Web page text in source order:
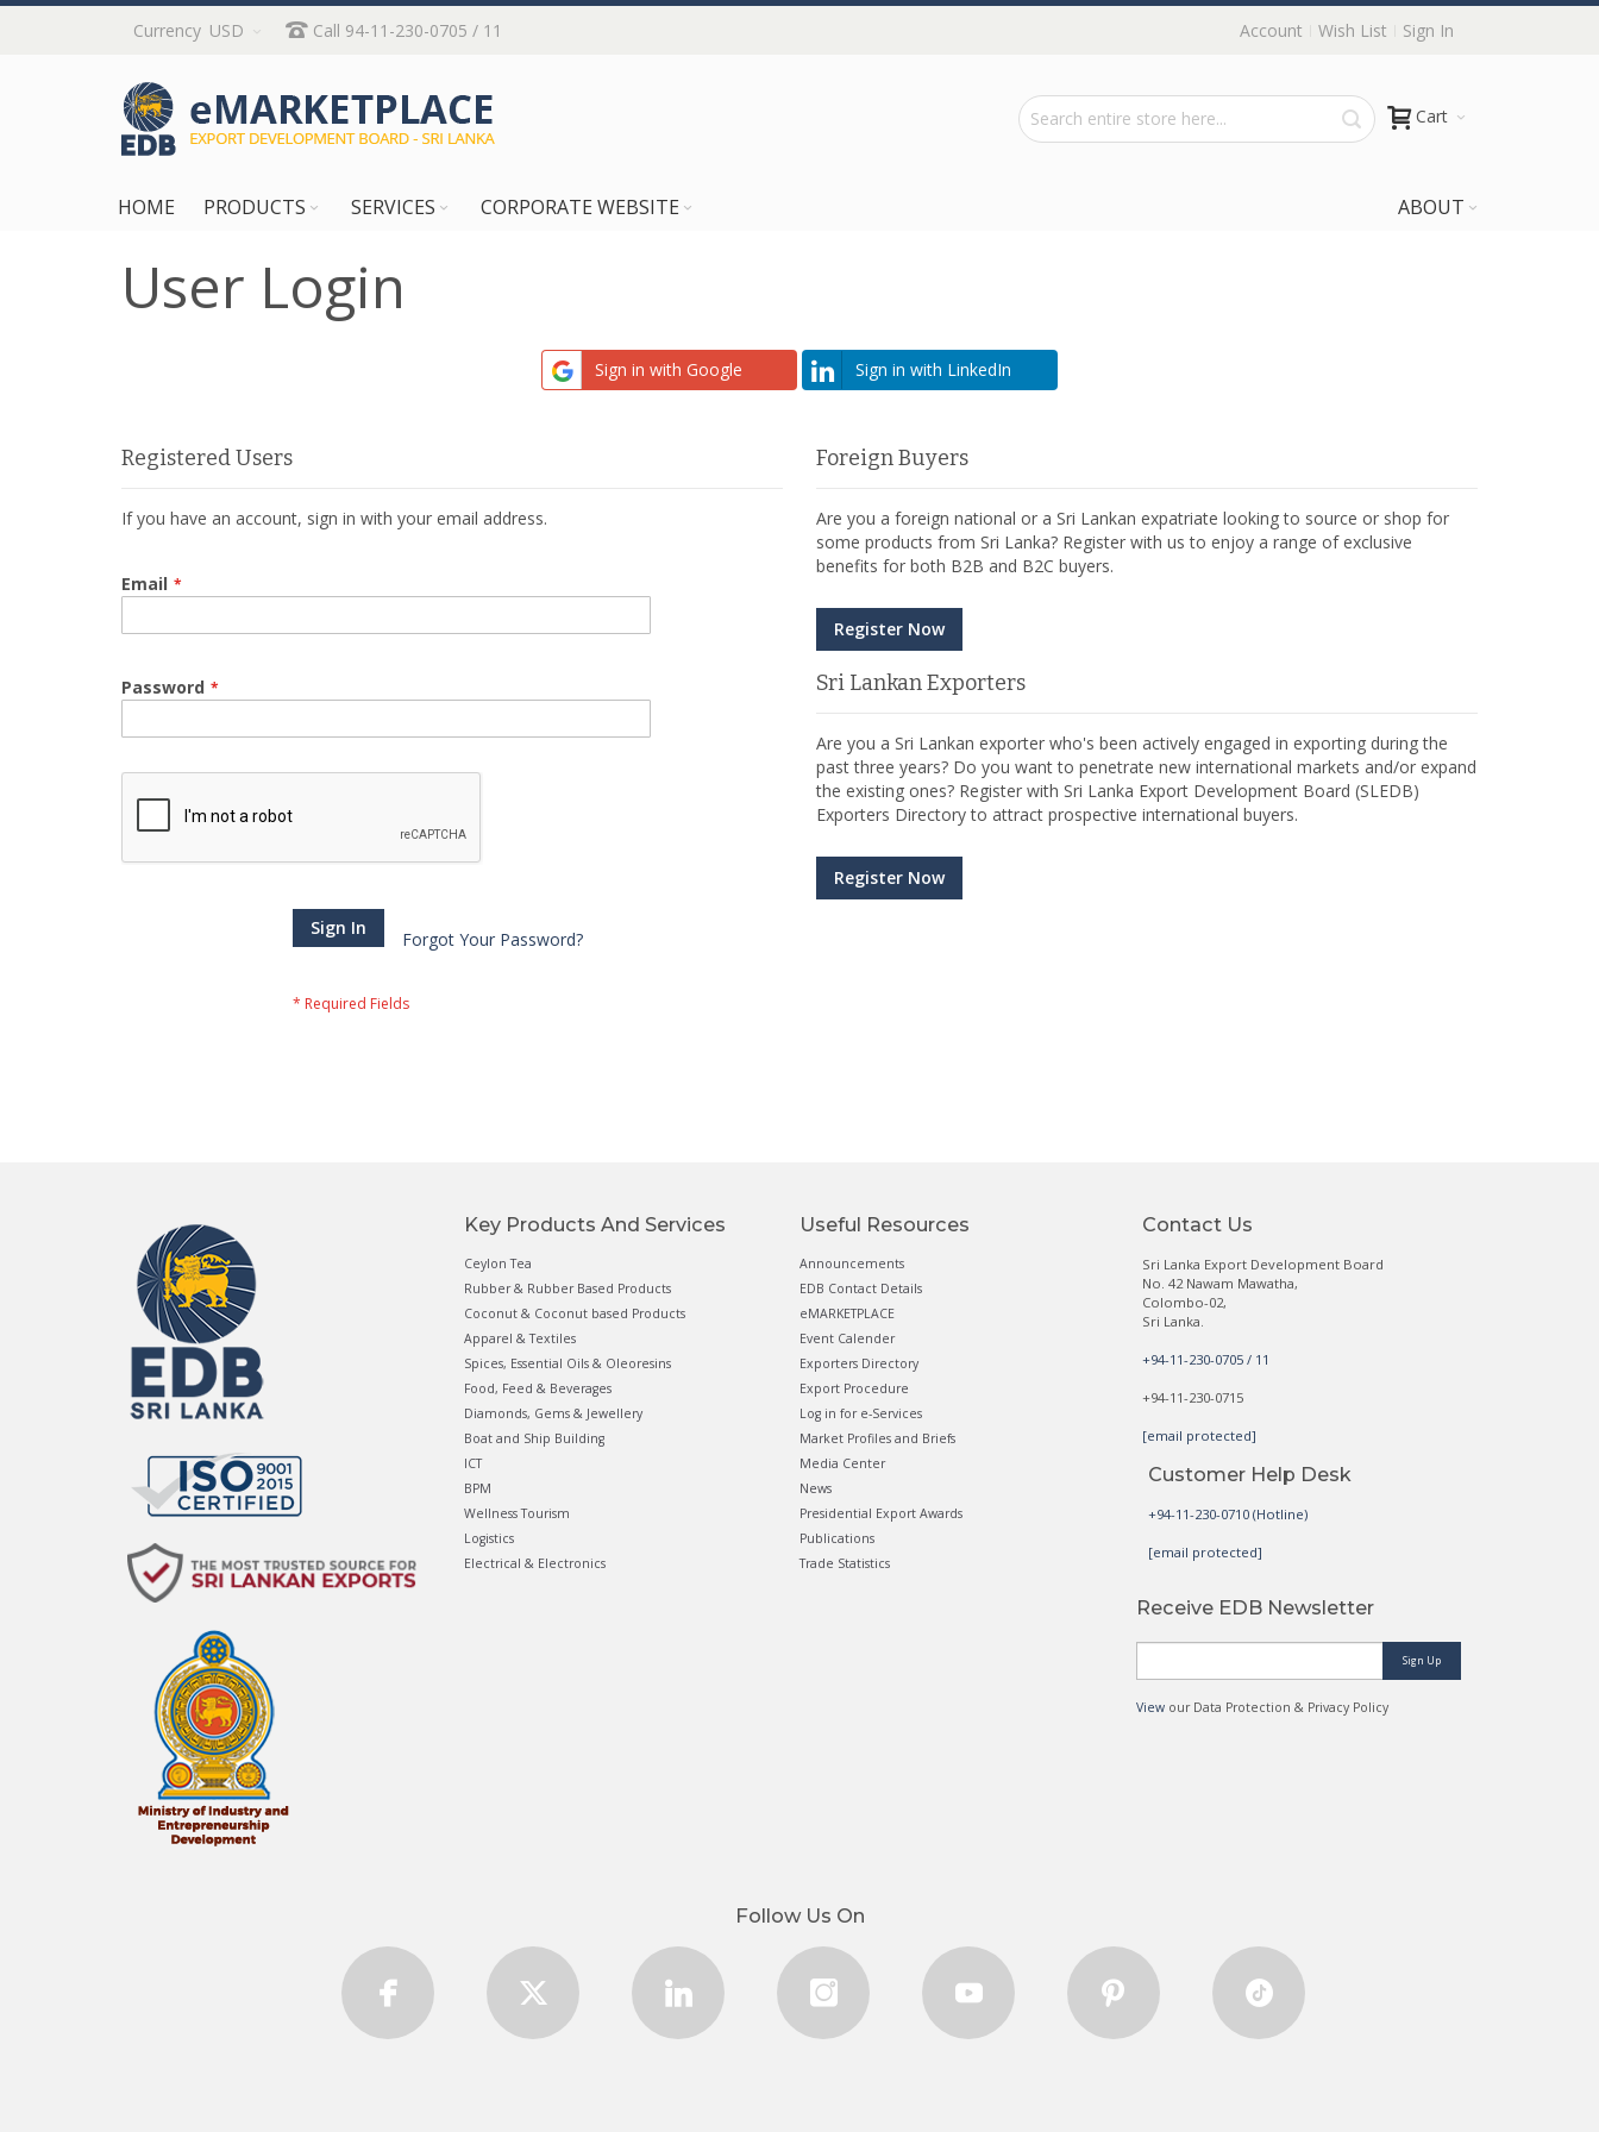
Skip
Content
Currency USD Call 94-11-230-0705 / 11 Account Wish List Sign In
Cart
HOME PRODUCTS SERVICES ABOUT
CORPORATE WEBSITE
User Login
Sign in with Google Sign in with LinkedIn
Registered Users
If you have an account, sign in with your email address.
Email
Password
Sign In
Forgot Your Password?
Foreign Buyers
Are you a foreign national or a Sri Lankan expatriate looking to source or shop for
some products from Sri Lanka? Register with us to enjoy a range of exclusive
benefits for both B2B and B2C buyers.
Register Now
Sri Lankan Exporters
Are you a Sri Lankan exporter who's been actively engaged in exporting during the
past three years? Do you want to penetrate new international markets and/or expand
the existing ones? Register with Sri Lanka Export Development Board (SLEDB)
Exporters Directory to attract prospective international buyers.
Register Now
Key Products And Services
Ceylon Tea
Rubber & Rubber Based Products
Coconut & Coconut based Products
Apparel & Textiles
Spices, Essential Oils & Oleoresins
Food, Feed & Beverages
Diamonds, Gems & Jewellery
Boat and Ship Building
ICT
BPM
Wellness Tourism
Logistics
Electrical & Electronics
Useful Resources
Announcements
EDB Contact Details
eMARKETPLACE
Event Calender
Exporters Directory
Export Procedure
Log in for e-Services
Market Profiles and Briefs
Media Center
News
Presidential Export Awards
Publications
Trade Statistics
Contact Us
Sri Lanka Export Development Board
No. 42 Nawam Mawatha,
Colombo-02,
Sri Lanka.
+94-11-230-0705 / 11
+94-11-230-0715
[email protected]
Customer Help Desk
+94-11-230-0710 (Hotline)
[email protected]
Receive EDB Newsletter
Sign Up
Viewour Data Protection & Privacy Policy
Follow Us On